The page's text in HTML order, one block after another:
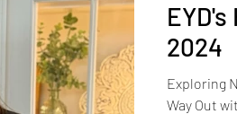
2024
Exploring
Way Out